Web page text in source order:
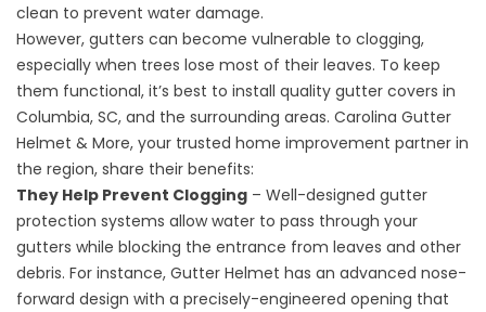
clean to prevent water damage.
However, gutters can become vulnerable to clogging,
especially when trees lose most of their leaves. To keep
them functional, it’s best to install quality gutter covers in
Columbia, SC, and the surrounding areas. Carolina Gutter
Helmet & More, your trusted home improvement partner in
the region, share their benefits:
They Help Prevent Clogging – Well-designed gutter
protection systems allow water to pass through your
gutters while blocking the entrance from leaves and other
debris. For instance, Gutter Helmet has an advanced nose-
forward design with a precisely-engineered opening that